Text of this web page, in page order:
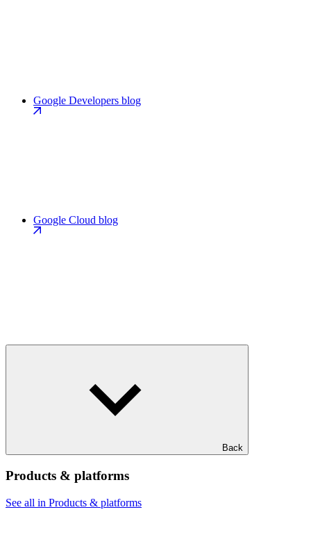
Google Developers blog
Google Cloud blog
Back
Products & platforms
See all in Products & platforms